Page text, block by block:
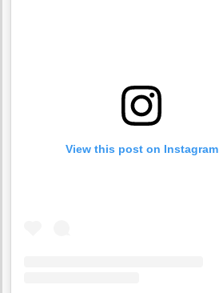
View this post on Instagram